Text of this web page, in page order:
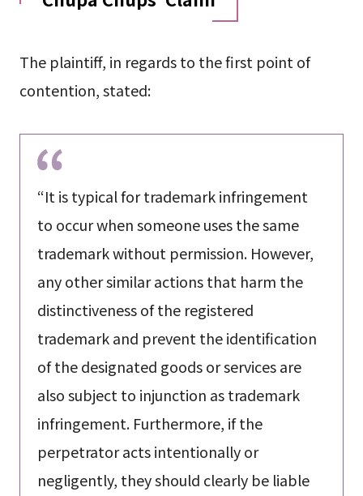
The plaintiff, in regards to the first point of
contention, stated:
“It is typical for trademark infringement
to occur when someone uses the same
trademark without permission. However,
any other similar actions that harm the
distinctiveness of the registered
trademark and prevent the identification
of the designated goods or services are
also subject to injunction as trademark
infringement. Furthermore, if the
perpetrator acts intentionally or
negligently, they should clearly be liable